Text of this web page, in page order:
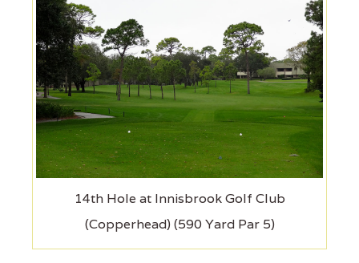
14th Hole at Innisbrook Golf Club
(Copperhead) (590 Yard Par 5)